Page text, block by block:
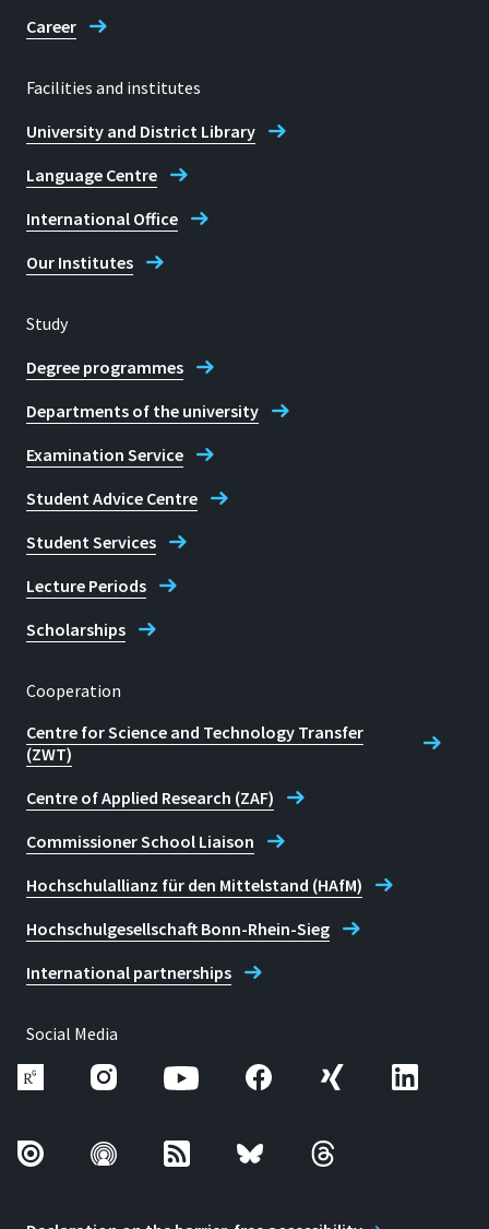
53757, Sankt Augustin
02241-8659726
Teresa Kohlen
Career
Facilities and institutes
University and District Library
Language Centre
International Office
Our Institutes
Study
Degree programmes
Departments of the university
Examination Service
Student Advice Centre
Student Services
Lecture Periods
Scholarships
Cooperation
Centre for Science and Technology Transfer
(ZWT)
Centre of Applied Research (ZAF)
Commissioner School Liaison
Hochschulallianz für den Mittelstand (HAfM)
Hochschulgesellschaft Bonn-Rhein-Sieg
International partnerships
Social Media